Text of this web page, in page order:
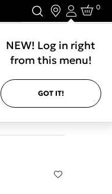
Login
NEW! Log in right
from this menu!
GOT IT!
0